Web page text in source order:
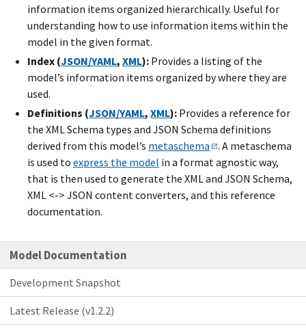
Model Documentation
Development Snapshot
Latest Release (v1.2.2)
information items organized hierarchically. Useful for
understanding how to use information items within the
model in the given format.
Index (JSON/YAML, XML): Provides a listing of the
model’s information items organized by where they are
used.
Definitions (JSON/YAML, XML): Provides a reference for
the XML Schema types and JSON Schema definitions
derived from this model’s metaschema
. A metaschema
is used to express the model in a format agnostic way,
that is then used to generate the XML and JSON Schema,
XML <-> JSON content converters, and this reference
documentation.